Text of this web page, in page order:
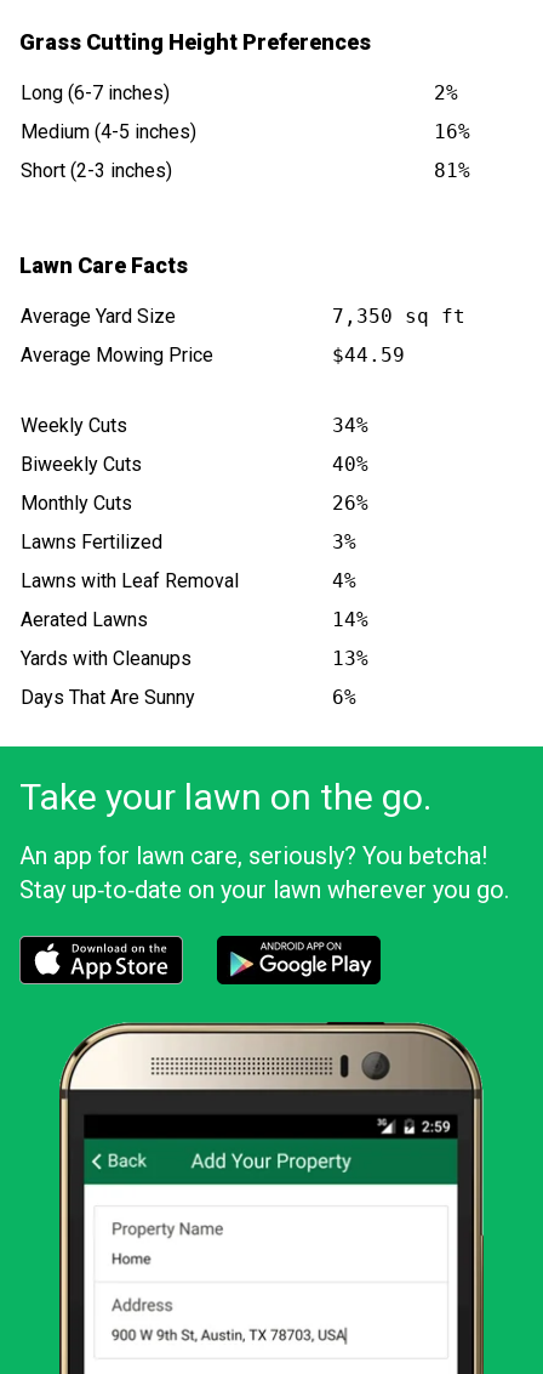
Grass Cutting Height Preferences
Long (6-7 inches)
2%
Medium (4-5 inches)
16%
Short (2-3 inches)
81%
Lawn Care Facts
Average Yard Size
7,350 sq ft
Average Mowing Price
$44.59
Weekly Cuts
34%
Biweekly Cuts
40%
Monthly Cuts
26%
Lawns Fertilized
3%
Lawns with Leaf Removal
4%
Aerated Lawns
14%
Yards with Cleanups
13%
Days That Are Sunny
6%
Take your lawn on the go.
An app for lawn care, seriously? You betcha!
Stay up‑to‑date on your lawn wherever you go.